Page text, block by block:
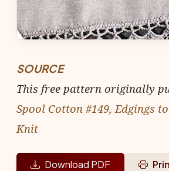
SOURCE
This free pattern originally
Spool Cotton #149, Edgings
Knit
Download PDF